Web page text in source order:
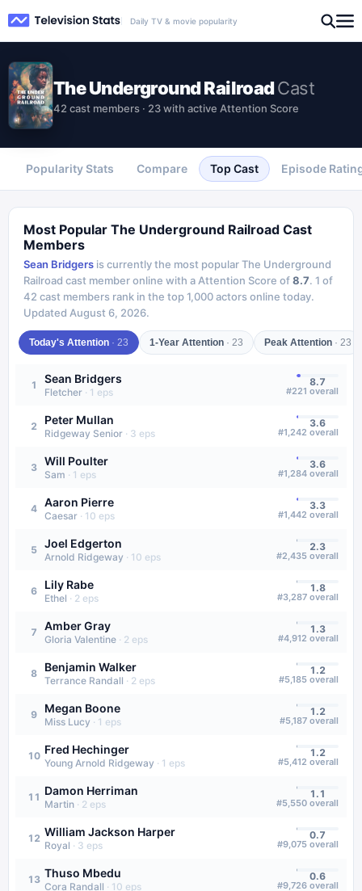
Daily TV & movie popularity
The Underground RailroadCast
42 cast members · 23 with active Attention Score
Popularity Stats Compare Top Cast Episode
Most Popular The Underground Railroad Cast
Members
Sean Bridgers is currently the most popularThe Underground
Railroad cast member online with a Attention Score of8.7. 1 of
42 cast members rank in the top 1,000 actors online today.
Updated August 6, 2026.
Today's Attention · 23 1-Year Attention · 23 Peak Attention · 23
1 Sean Bridgers
Fletcher · 1 eps
8.7
#221 overall
2 Peter Mullan
Ridgeway Senior · 3 eps
3.6
#1,242 overall
3 Will Poulter
Sam · 1 eps
3.6
#1,284 overall
4 Aaron Pierre
Caesar · 10 eps
3.3
#1,442 overall
5 Joel Edgerton
Arnold Ridgeway · 10 eps
2.3
#2,435 overall
6 Lily Rabe
Ethel · 2 eps
1.8
#3,287 overall
7 Amber Gray
Gloria Valentine · 2 eps
1.3
#4,912 overall
8 Benjamin Walker
Terrance Randall · 2 eps
1.2
#5,185 overall
9 Megan Boone
Miss Lucy · 1 eps
1.2
#5,187 overall
10 Fred Hechinger
Young Arnold Ridgeway · 1 eps
1.2
#5,412 overall
11 Damon Herriman
Martin · 2 eps
1.1
#5,550 overall
12 William Jackson Harper
Royal · 3 eps
0.7
#9,075 overall
13 Thuso Mbedu
Cora Randall · 10 eps
0.6
#9,726 overall